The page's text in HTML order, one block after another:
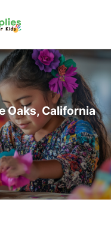
Oaks, California